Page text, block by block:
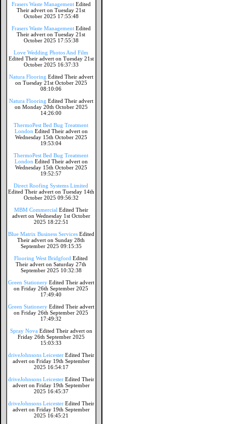
Frasers Waste Management Edited
Their advert on Tuesday 21st
October 2025 17:55:48
Frasers Waste Management Edited
Their advert on Tuesday 21st
October 2025 17:55:38
Love Wedding Photos And Film
Edited Their advert on Tuesday 21st
October 2025 16:37:33
Natura Flooring Edited Their advert
on Tuesday 21st October 2025
08:10:06
Natura Flooring Edited Their advert
on Monday 20th October 2025
14:26:00
ThermoPest Bed Bug Treatment
London Edited Their advert on
Wednesday 15th October 2025
19:53:04
ThermoPest Bed Bug Treatment
London Edited Their advert on
Wednesday 15th October 2025
19:52:57
Direct Roofing Systems Limited
Edited Their advert on Tuesday 14th
October 2025 09:56:32
MBM Commercial Edited Their
advert on Wednesday 1st October
2025 18:22:51
Blue Matrix Business Services Edited
Their advert on Sunday 28th
September 2025 09:15:35
Flooring West Bridgford Edited
Their advert on Saturday 27th
September 2025 10:32:38
Green Stationery Edited Their advert
on Friday 26th September 2025
17:49:40
Green Stationery Edited Their advert
on Friday 26th September 2025
17:49:32
Spray Nova Edited Their advert on
Friday 26th September 2025
15:03:33
driveJohnsons Leicester Edited Their
advert on Friday 19th September
2025 16:54:17
driveJohnsons Leicester Edited Their
advert on Friday 19th September
2025 16:45:37
driveJohnsons Leicester Edited Their
advert on Friday 19th September
2025 16:45:21